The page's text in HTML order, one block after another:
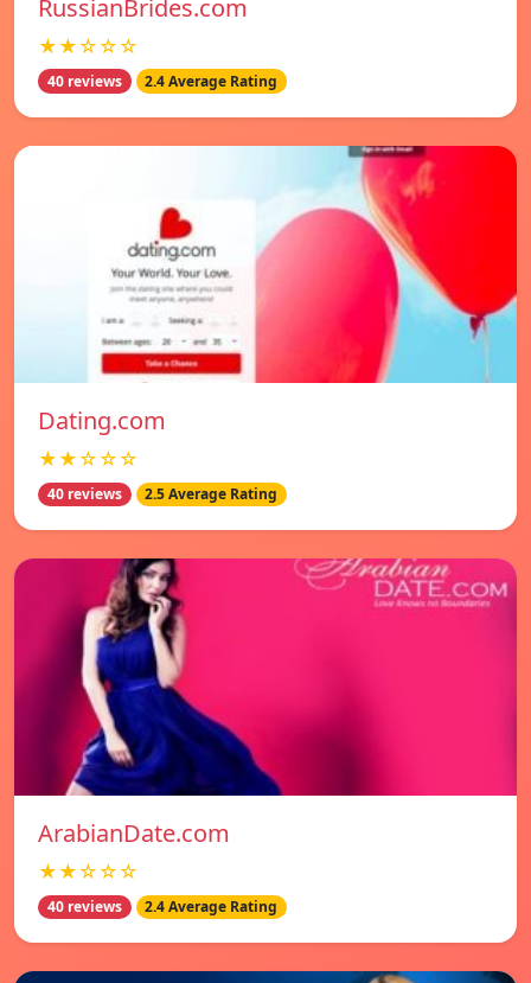
RussianBrides.com
★★☆☆☆
40 reviews 2.4 Average Rating
Dating.com
★★☆☆☆
40 reviews 2.5 Average Rating
ArabianDate.com
★★☆☆☆
40 reviews 2.4 Average Rating